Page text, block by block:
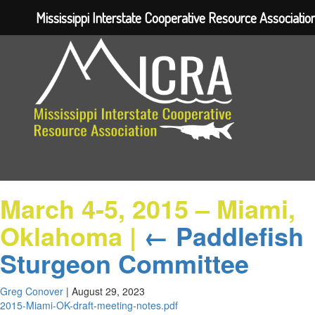
March 4-5, 2015 – Miami,
Oklahoma | ← Paddlefish
Sturgeon Committee
Greg Conover | August 29, 2023
2015-Miami-OK-draft-meeting-notes.pdf
Mississippi Interstate Cooperative Resource